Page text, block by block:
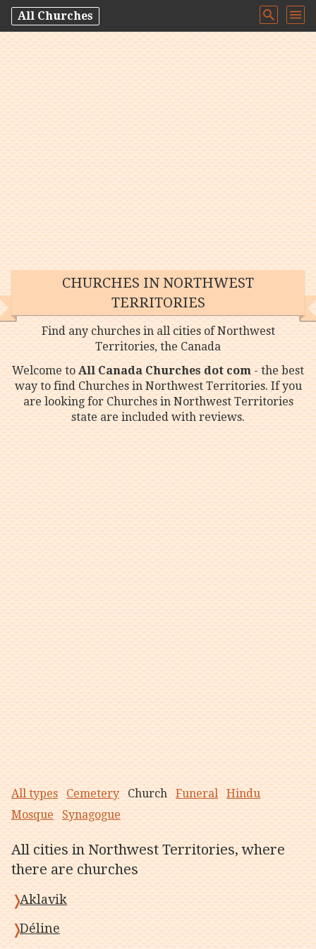
All Churches
CHURCHES IN NORTHWEST
TERRITORIES
Find any churches in all cities of Northwest
Territories, the Canada
Welcome toAll Canada Churches dot com- the best
way to find Churches in Northwest Territories. If you
are looking for Churches in Northwest Territories
state are included with reviews.
All types Cemetery Church Funeral
Hindu
Mosque
Synagogue
All cities in Northwest Territories, where
there are churches
Aklavik
Déline